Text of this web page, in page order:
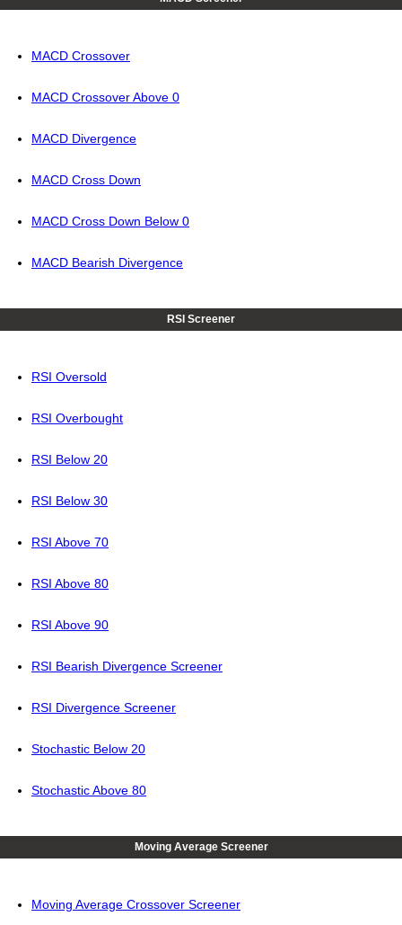
MACD Crossover
MACD Crossover Above 0
MACD Divergence
MACD Cross Down
MACD Cross Down Below 0
MACD Bearish Divergence
RSI Screener
RSI Oversold
RSI Overbought
RSI Below 20
RSI Below 30
RSI Above 70
RSI Above 80
RSI Above 90
RSI Bearish Divergence Screener
RSI Divergence Screener
Stochastic Below 20
Stochastic Above 80
Moving Average Screener
Moving Average Crossover Screener